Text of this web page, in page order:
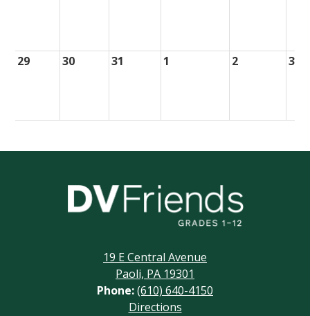
29 30 31 1 2 3
Delaware
Valley
School
19 E Central Avenue
Paoli, PA 19301
Phone:(610) 640-4150
Directions